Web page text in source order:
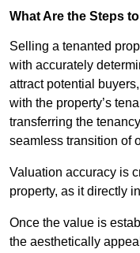
What Are the Steps
Selling a tenanted
with accurately
attract potential
with the property’s
transferring the
seamless transition of
Valuation accuracy is
property, as it directly
Once the value is
the aesthetically